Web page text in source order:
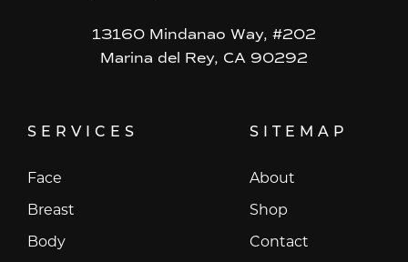
13160 Mindanao Way, #202
Marina del Rey, CA 90292
SERVICES
Face
Breast
Body
SITEMAP
About
Shop
Contact